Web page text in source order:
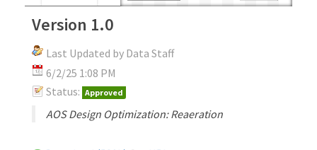
Version 1.0
Last Updated by Data Staff
6/2/25 1:08 PM
Status: Approved
AOS Design Optimization: Reaeration